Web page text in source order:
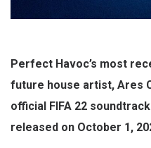
Perfect Havoc’s most
future house artist, Ares
official FIFA 22
released on October 1,